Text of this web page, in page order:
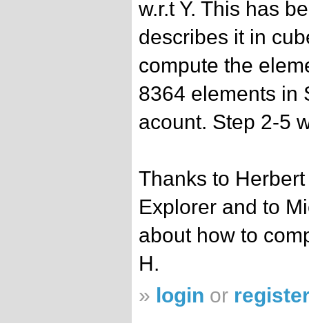
w.r.t Y. This has
describes it in
compute the
8364 elements in
acount. Step 2-5
Thanks to
Explorer and to
about how to
H.
» login or